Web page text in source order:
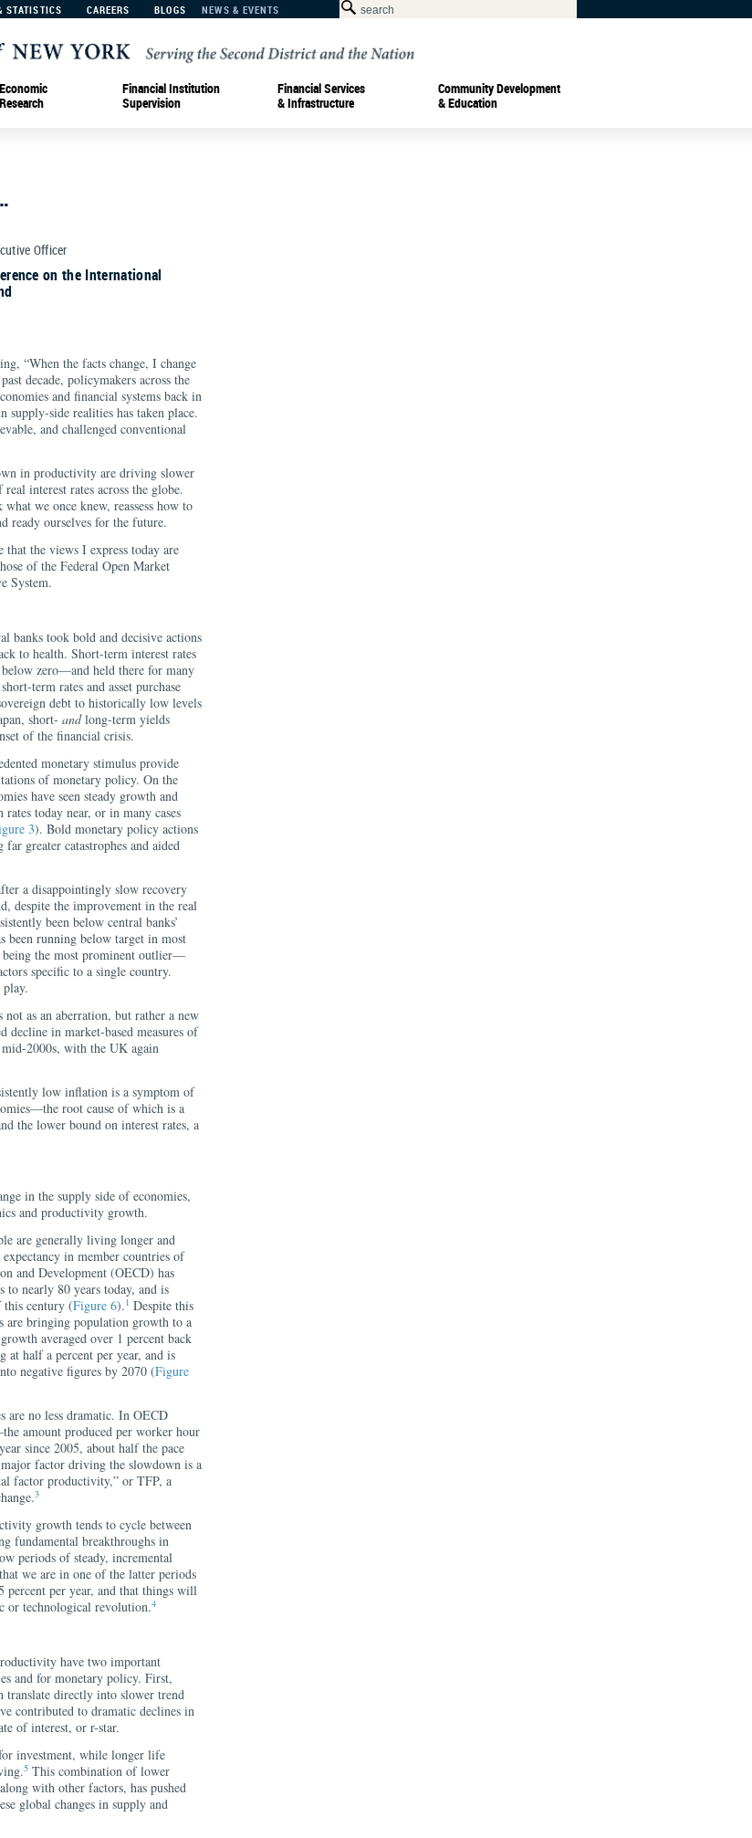
STATISTICS CAREERS BLOGS NEWS & EVENTS
Economic
Research
Financial Institution
Supervision
Financial Services
& Infrastructure
Community Development
& Education
Officer
on the International
“When the facts change, I change
decade, policymakers across the
and financial systems back in
supply-side realities has taken place.
and challenged conventional
in productivity are driving slower
interest rates across the globe.
we once knew, reassess how to
ready ourselves for the future.
the views I express today are
of the Federal Open Market
System.
banks took bold and decisive actions
to health. Short-term interest rates
zero—and held there for many
term rates and asset purchase
debt to historically low levels
short- andlong-term yields
of the financial crisis.
monetary stimulus provide
of monetary policy. On the
have seen steady growth and
today near, or in many cases
3). Bold monetary policy actions
greater catastrophes and aided
a disappointingly slow recovery
despite the improvement in the real
been below central banks’
been running below target in most
the most prominent outlier—
specific to a single country.
play.
as an aberration, but rather a new
decline in market-based measures of
2000s, with the UK again
low inflation is a symptom of
root cause of which is a
the lower bound on interest rates, a
in the supply side of economies,
and productivity growth.
are generally living longer and
in member countries of
and Development (OECD) has
to nearly 80 years today, and is
this century (Figure 6).1 Despite this
are bringing population growth to a
averaged over 1 percent back
at half a percent per year, and is
negative figures by 2070 (Figure
are no less dramatic. In OECD
amount produced per worker hour
since 2005, about half the pace
factor driving the slowdown is a
factor productivity,” or TFP, a
3
growth tends to cycle between
fundamental breakthroughs in
periods of steady, incremental
we are in one of the latter periods
per year, and that things will
or technological revolution.4
have two important
and for monetary policy. First,
directly into slower trend
contributed to dramatic declines in
of interest, or r-star.
investment, while longer life
5 This combination of lower
with other factors, has pushed
global changes in supply and